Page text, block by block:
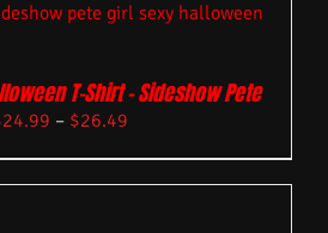
T-Shirt – Sideshow Pete
24.99 – $26.49